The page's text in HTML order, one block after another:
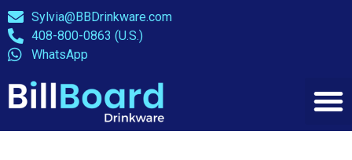
Sylvia@BBDrinkware.com
408-800-0863 (U.S.)
WhatsApp